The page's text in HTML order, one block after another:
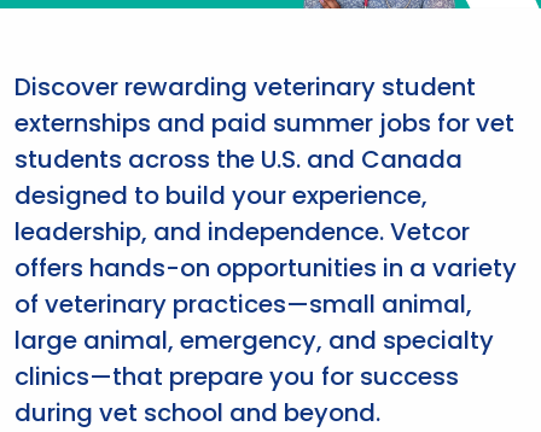
Discover rewarding veterinary student
externships and paid summer jobs for vet
students across the U.S. and Canada
designed to build your experience,
leadership, and independence. Vetcor
offers hands-on opportunities in a variety
of veterinary practices—small animal,
large animal, emergency, and specialty
clinics—that prepare you for success
during vet school and beyond.